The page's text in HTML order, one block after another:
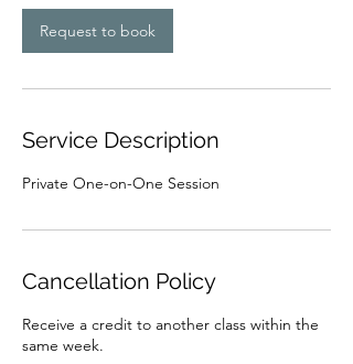
Request to book
Service Description
Private One-on-One Session
Cancellation Policy
Receive a credit to another class within the
same week.